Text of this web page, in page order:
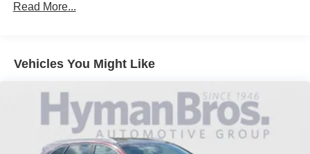
Read More...
Vehicles You Might Like